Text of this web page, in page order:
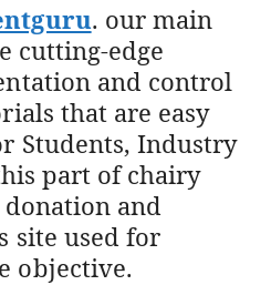
. our main
cutting-edge
and control
that are easy
Students, Industry
part of chairy
and
site used for
objective.